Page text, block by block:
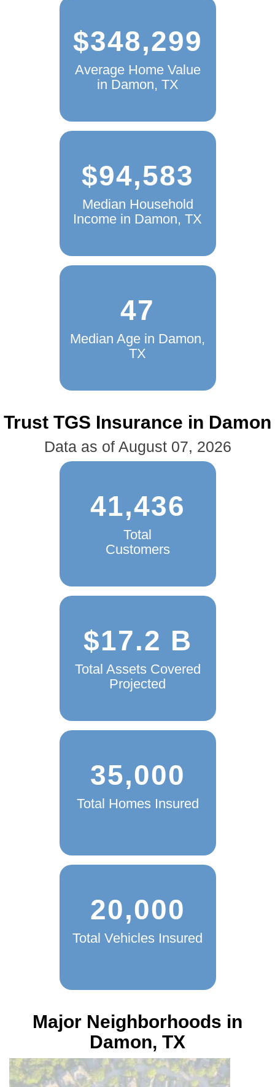
$348,299
Average Home Value
in Damon, TX
$94,583
Median Household
Income in Damon, TX
47
Median Age in Damon,
TX
Trust TGS Insurance in Damon
Data as of August 07, 2026
41,436
Total
Customers
$17.2 B
Total Assets Covered
Projected
35,000
Total Homes Insured
20,000
Total Vehicles Insured
Major Neighborhoods in
Damon, TX